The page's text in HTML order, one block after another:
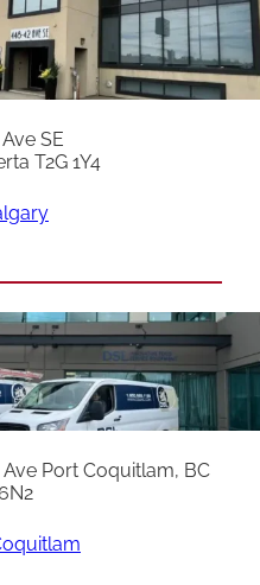
SE
T2G 1Y4
Port Coquitlam, BC